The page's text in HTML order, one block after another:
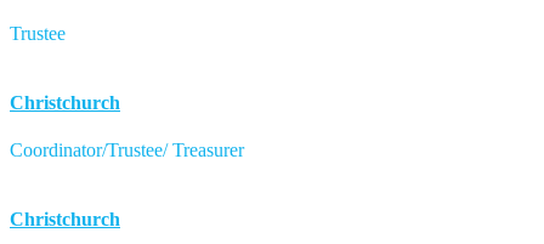
Trustee
Christchurch
Coordinator/Trustee/ Treasurer
Christchurch